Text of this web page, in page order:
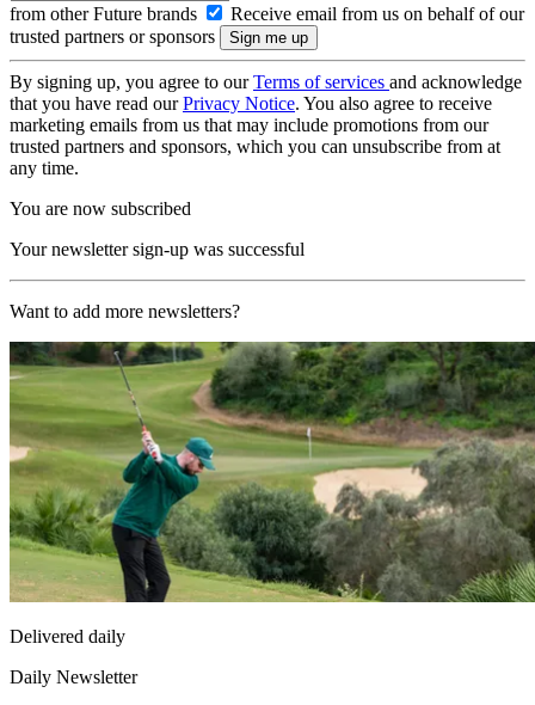
from other Future brands
Receive email from us on behalf of our
trusted partners or sponsors
By signing up, you agree to ourTerms of services and acknowledge
that you have read ourPrivacy Notice. You also agree to receive
marketing emails from us that may include promotions from our
trusted partners and sponsors, which you can unsubscribe from at
any time.
You are now subscribed
Your newsletter sign-up was successful
Want to add more newsletters?
Delivered daily
Daily Newsletter